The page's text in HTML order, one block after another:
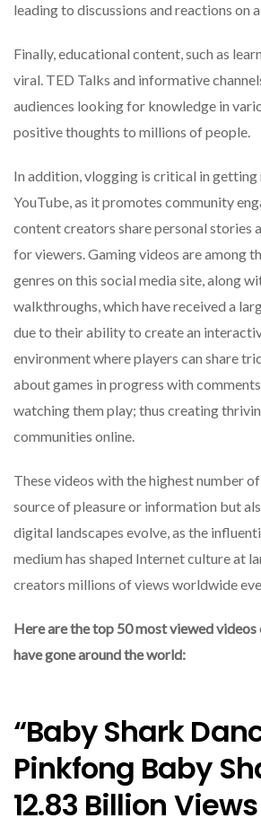
leading to discussions and reactions on
Finally, educational content, such as
viral. TED Talks and informative
audiences looking for knowledge in
positive thoughts to millions of people.
In addition, vlogging is critical in getting
YouTube, as it promotes community
content creators share personal stories
for viewers. Gaming videos are among
genres on this social media site, along
walkthroughs, which have received a
due to their ability to create an
environment where players can share
about games in progress with
watching them play; thus creating
communities online.
These videos with the highest number
source of pleasure or information but
digital landscapes evolve, as the
medium has shaped Internet culture at
creators millions of views worldwide
Here are the top 50 most viewed videos
have gone around the world:
“Baby Shark
Pinkfong Baby
12.83 Billion Views